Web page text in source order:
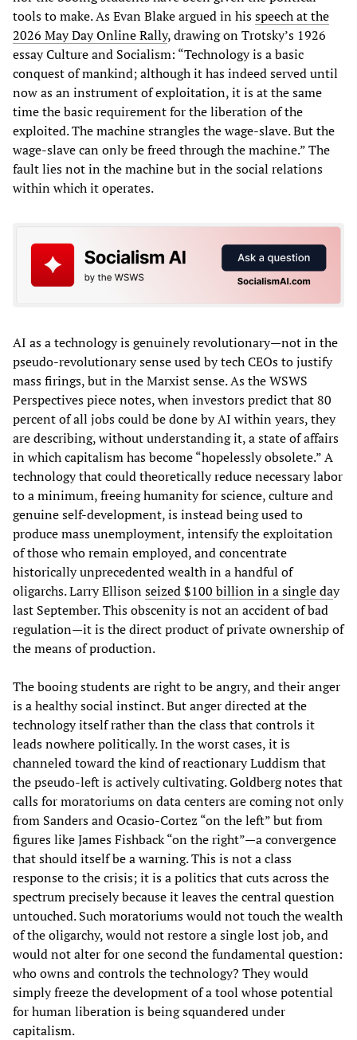
tools to make. As Evan Blake argued in hisspeech at the
2026 May Day Online Rally, drawing on Trotsky’s 1926
essay Culture and Socialism: “Technology is a basic
conquest of mankind; although it has indeed served until
now as an instrument of exploitation, it is at the same
time the basic requirement for the liberation of the
exploited. The machine strangles the wage-slave. But the
wage-slave can only be freed through the machine.” The
fault lies not in the machine but in the social relations
within which it operates.
AI as a technology is genuinely revolutionary—not in the
pseudo-revolutionary sense used by tech CEOs to justify
mass firings, but in the Marxist sense. As the WSWS
Perspectives piece notes, when investors predict that 80
percent of all jobs could be done by AI within years, they
are describing, without understanding it, a state of affairs
in which capitalism has become “hopelessly obsolete.” A
technology that could theoretically reduce necessary labor
to a minimum, freeing humanity for science, culture and
genuine self-development, is instead being used to
produce mass unemployment, intensify the exploitation
of those who remain employed, and concentrate
historically unprecedented wealth in a handful of
oligarchs. Larry Ellisonseized $100 billion in a single day
last September. This obscenity is not an accident of bad
regulation—it is the direct product of private ownership of
the means of production.
The booing students are right to be angry, and their anger
is a healthy social instinct. But anger directed at the
technology itself rather than the class that controls it
leads nowhere politically. In the worst cases, it is
channeled toward the kind of reactionary Luddism that
the pseudo-left is actively cultivating. Goldberg notes that
calls for moratoriums on data centers are coming not only
from Sanders and Ocasio-Cortez “on the left” but from
figures like James Fishback “on the right”—a convergence
that should itself be a warning. This is not a class
response to the crisis; it is a politics that cuts across the
spectrum precisely because it leaves the central question
untouched. Such moratoriums would not touch the wealth
of the oligarchy, would not restore a single lost job, and
would not alter for one second the fundamental question:
who owns and controls the technology? They would
simply freeze the development of a tool whose potential
for human liberation is being squandered under
capitalism.